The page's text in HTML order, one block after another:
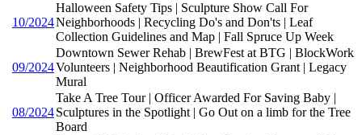
10/2024
Halloween Safety Tips | Sculpture Show Call For
Neighborhoods | Recycling Do's and Don'ts | Leaf
Collection Guidelines and Map | Fall Spruce Up Week
09/2024
Downtown Sewer Rehab | BrewFest at BTG | BlockWork
Volunteers | Neighborhood Beautification Grant | Legacy
Mural
08/2024
Take A Tree Tour | Officer Awarded For Saving Baby |
Sculptures in the Spotlight | Go Out on a limb for the Tree
Board